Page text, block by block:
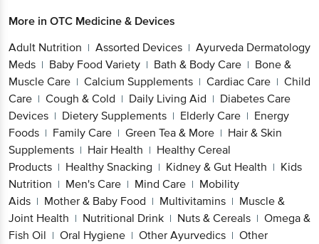
More in OTC Medicine & Devices
Adult Nutrition | Assorted Devices | Ayurveda Dermatology
Meds | Baby Food Variety | Bath & Body Care | Bone &
Muscle Care | Calcium Supplements | Cardiac Care | Child
Care | Cough & Cold | Daily Living Aid | Diabetes Care
Devices | Dietery Supplements | Elderly Care | Energy
Foods | Family Care | Green Tea & More | Hair & Skin
Supplements | Hair Health | Healthy Cereal
Products | Healthy Snacking | Kidney & Gut Health | Kids
Nutrition | Men's Care | Mind Care | Mobility
Aids | Mother & Baby Food | Multivitamins | Muscle &
Joint Health | Nutritional Drink | Nuts & Cereals | Omega &
Fish Oil | Oral Hygiene | Other Ayurvedics | Other